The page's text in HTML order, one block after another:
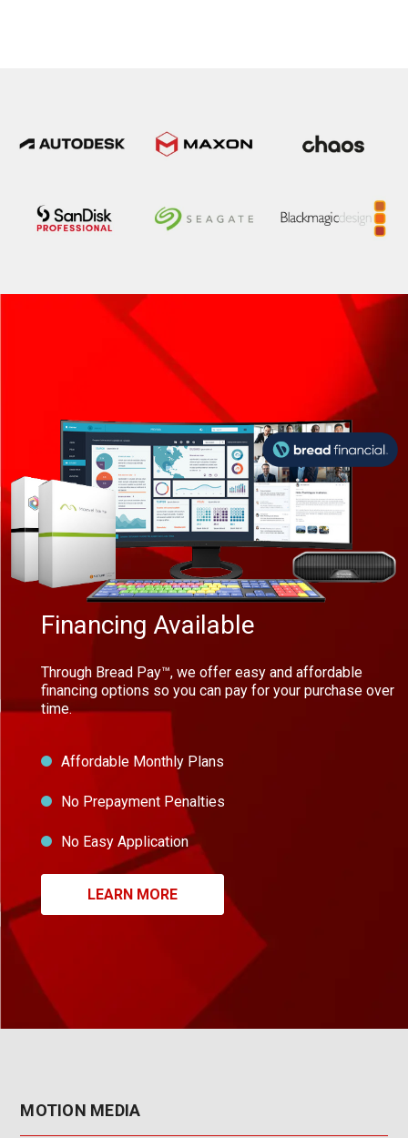
Financing Available
Through Bread Pay™, we offer easy and affordable
financing options so you can pay for your purchase over
time.
Affordable Monthly Plans
No Prepayment Penalties
No Easy Application
LEARN MORE
MOTION MEDIA